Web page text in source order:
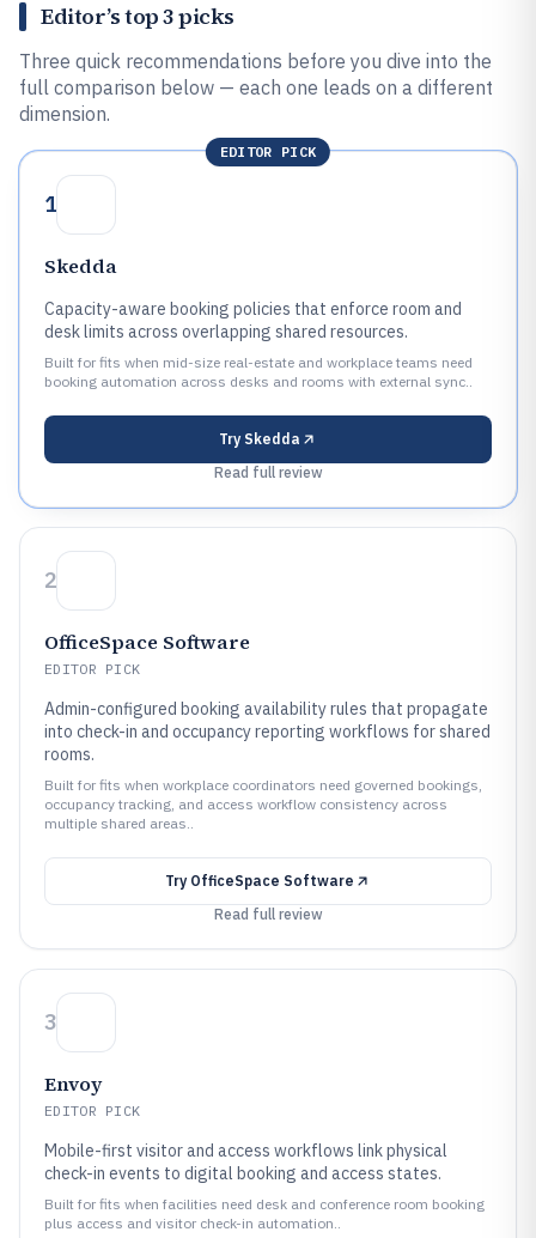
Editor’s top 3 picks
Three quick recommendations before you dive into the
full comparison below — each one leads on a different
dimension.
EDITOR PICK
1
Skedda
Capacity-aware booking policies that enforce room and
desk limits across overlapping shared resources.
Built for fits when mid-size real-estate and workplace teams need
booking automation across desks and rooms with external sync..
Try Skedda
Read full review
2
OfficeSpace Software
EDITOR PICK
Admin-configured booking availability rules that propagate
into check-in and occupancy reporting workflows for shared
rooms.
Built for fits when workplace coordinators need governed bookings,
occupancy tracking, and access workflow consistency across
multiple shared areas..
Try OfficeSpace Software
Read full review
3
Envoy
EDITOR PICK
Mobile-first visitor and access workflows link physical
check-in events to digital booking and access states.
Built for fits when facilities need desk and conference room booking
plus access and visitor check-in automation..